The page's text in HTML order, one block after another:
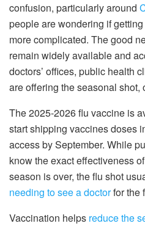
confusion, particularly around
people are wondering if
more complicated. The good
remain widely available and
doctors’ offices, public health
are offering the seasonal shot,
The 2025-2026 flu vaccine is
start shipping vaccines doses
access by September. While
know the exact effectiveness
season is over, the flu shot
needing to see a doctorfor the
Vaccination helps reduce the